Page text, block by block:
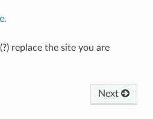
replace the site you are
Next